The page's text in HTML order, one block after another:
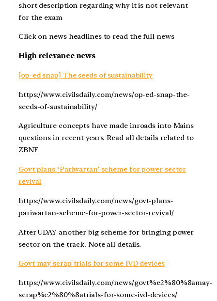
short description regarding why it is not relevant
for the exam
Click on news headlines to read the full news
High relevance news
[op-ed snap] The seeds of sustainability
https://www.civilsdaily.com/news/op-ed-snap-the-
seeds-of-sustainability/
Agriculture concepts have made inroads into Mains
questions in recent years. Read all details related to
ZBNF
Govt plans ‘Pariwartan’ scheme for power sector
revival
https://www.civilsdaily.com/news/govt-plans-
pariwartan-scheme-for-power-sector-revival/
After UDAY another big scheme for bringing power
sector on the track. Note all details.
Govt may scrap trials for some IVD devices
https://www.civilsdaily.com/news/govt%e2%80%8amay-
scrap%e2%80%8atrials-for-some-ivd-devices/